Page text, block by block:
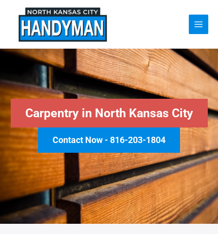
content
Carpentry in North Kansas City
Contact Now - 816-203-1804